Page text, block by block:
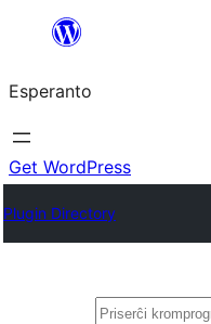
al
la
enhavo
Esperanto
Get WordPress
Plugin Directory
Serĉi